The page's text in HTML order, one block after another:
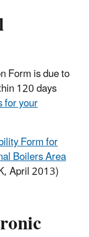
Form is due to
120 days
for your
Form for
Boilers Area
April 2013)